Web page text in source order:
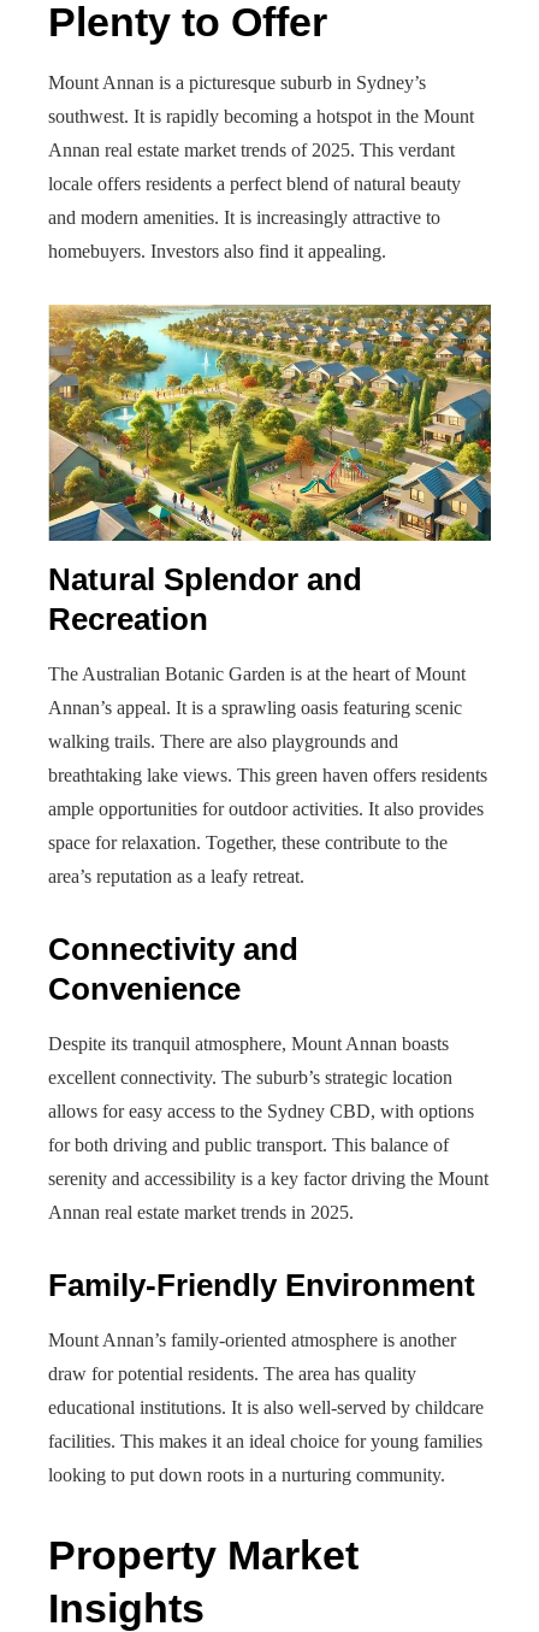
Plenty to Offer
Mount Annan is a picturesque suburb in Sydney’s
southwest. It is rapidly becoming a hotspot in the Mount
Annan real estate market trends of 2025. This verdant
locale offers residents a perfect blend of natural beauty
and modern amenities. It is increasingly attractive to
homebuyers. Investors also find it appealing.
Natural Splendor and
Recreation
The Australian Botanic Garden is at the heart of Mount
Annan’s appeal. It is a sprawling oasis featuring scenic
walking trails. There are also playgrounds and
breathtaking lake views. This green haven offers residents
ample opportunities for outdoor activities. It also provides
space for relaxation. Together, these contribute to the
area’s reputation as a leafy retreat.
Connectivity and
Convenience
Despite its tranquil atmosphere, Mount Annan boasts
excellent connectivity. The suburb’s strategic location
allows for easy access to the Sydney CBD, with options
for both driving and public transport. This balance of
serenity and accessibility is a key factor driving the Mount
Annan real estate market trends in 2025.
Family-Friendly Environment
Mount Annan’s family-oriented atmosphere is another
draw for potential residents. The area has quality
educational institutions. It is also well-served by childcare
facilities. This makes it an ideal choice for young families
looking to put down roots in a nurturing community.
Property Market
Insights